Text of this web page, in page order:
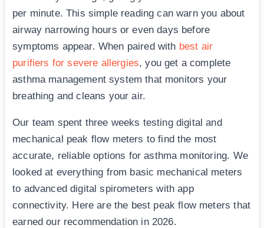
per minute. This simple reading can warn you about
airway narrowing hours or even days before
symptoms appear. When paired with best air
purifiers for severe allergies, you get a complete
asthma management system that monitors your
breathing and cleans your air.
Our team spent three weeks testing digital and
mechanical peak flow meters to find the most
accurate, reliable options for asthma monitoring. We
looked at everything from basic mechanical meters
to advanced digital spirometers with app
connectivity. Here are the best peak flow meters that
earned our recommendation in 2026.